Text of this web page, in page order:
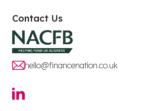
Contact Us
hello@financenation.co.uk